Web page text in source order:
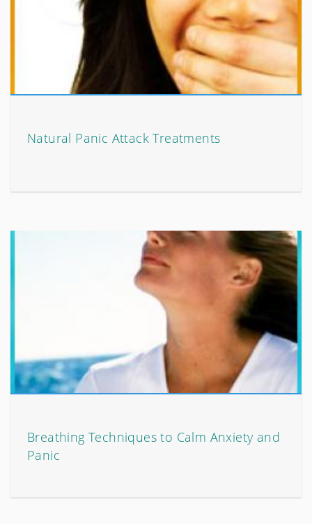
Natural Panic Attack Treatments
Breathing Techniques to Calm Anxiety and
Panic